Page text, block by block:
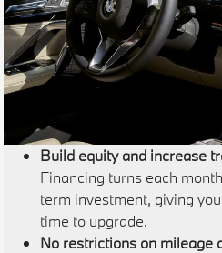
Build equity and increase
Financing turns each
term investment, giving
time to upgrade.
No restrictions on mileage